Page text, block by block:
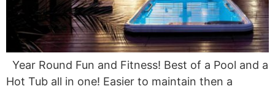
Year Round Fun and Fitness! Best of a Pool and a
Hot Tub all in one! Easier to maintain then a